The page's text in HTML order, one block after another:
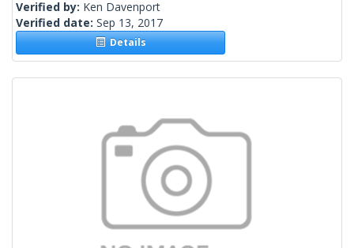
Verified by: Ken Davenport
Verified date: Sep 13, 2017
Details